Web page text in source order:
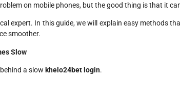
on mobile phones, but the good thing is that it
expert. In this guide, we will explain easy methods
smoother.
Slow
a slow khelo24bet login.